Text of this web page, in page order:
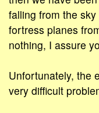
falling from the
fortress planes
nothing, I assure
Unfortunately, the
very difficult